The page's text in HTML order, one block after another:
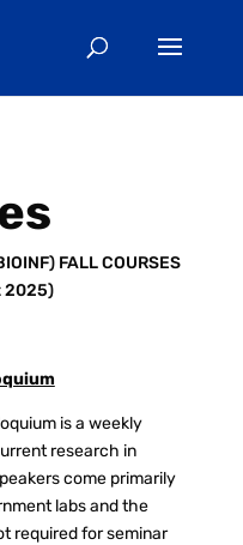
FALL COURSES
2025)
is a weekly
research in
come primarily
labs and the
required for seminar